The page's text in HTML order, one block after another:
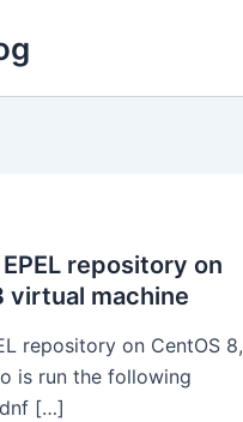
repository on
virtual machine
repository on CentOS 8,
is run the following
[…]